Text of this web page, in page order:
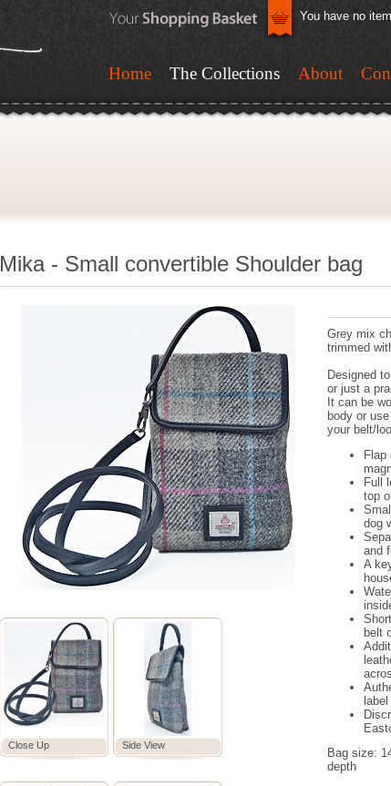
You have no
Home The Collections About
Mika - Small convertible Shoulder bag
Close Up Side View
Grey mix
trimmed
Designed
or just a
It can be
body or
your belt/
Flap
Full
top
dog
and
A
belt
Bag size:
depth